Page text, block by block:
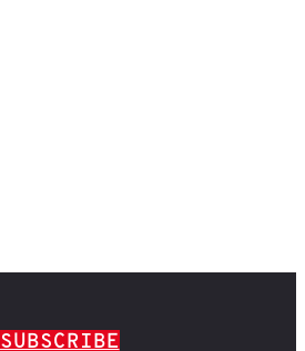
SUBSCRIBE